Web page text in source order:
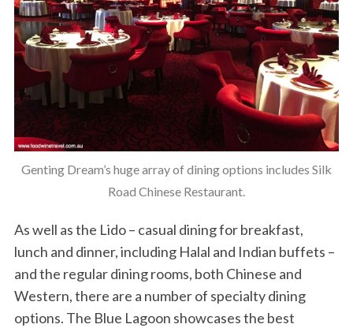
Genting Dream’s huge array of dining options includes Silk
Road Chinese Restaurant.
As well as the Lido – casual dining for breakfast,
lunch and dinner, including Halal and Indian buffets –
and the regular dining rooms, both Chinese and
Western, there are a number of specialty dining
options. The Blue Lagoon showcases the best